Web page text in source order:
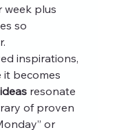
week plus
so
inspirations,
it becomes
resonate
of proven
or